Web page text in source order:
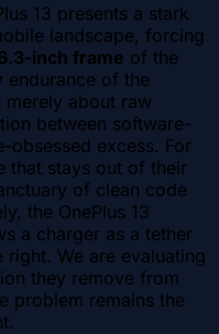
13 presents a stark
landscape, forcing
inch frame of the
endurance of the
merely about raw
between software-
obsessed excess. For
that stays out of their
of clean code
the OnePlus 13
a charger as a tether
We are evaluating
they remove from
problem remains the